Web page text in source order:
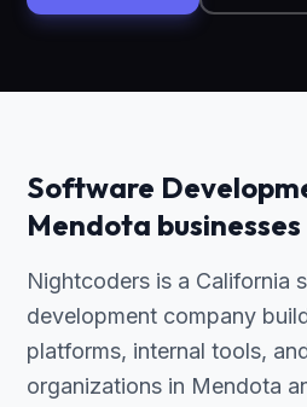
Software
Mendota businesses
Nightcoders is a California
development company
platforms, internal tools,
organizations in Mendota